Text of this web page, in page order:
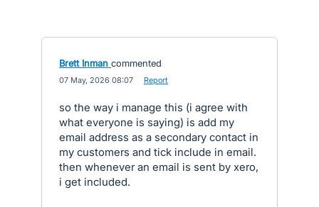
Brett Inman commented
07 May, 2026 08:07 Report
so the way i manage this (i agree with
what everyone is saying) is add my
email address as a secondary contact in
my customers and tick include in email.
then whenever an email is sent by xero,
i get included.